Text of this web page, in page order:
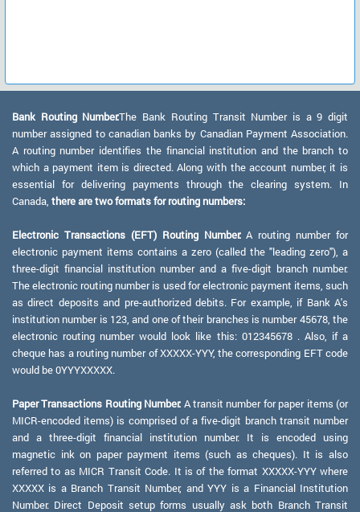
Bank Routing Number:The Bank Routing Transit Number is a 9 digit
number assigned to canadian banks by Canadian Payment Association.
A routing number identifies the financial institution and the branch to
which a payment item is directed. Along with the account number, it is
essential for delivering payments through the clearing system. In
Canada, there are two formats for routing numbers:
Electronic Transactions (EFT) Routing Number:A routing number for
electronic payment items contains a zero (called the "leading zero"), a
three-digit financial institution number and a five-digit branch number.
The electronic routing number is used for electronic payment items, such
as direct deposits and pre-authorized debits. For example, if Bank A's
institution number is 123, and one of their branches is number 45678, the
electronic routing number would look like this: 012345678 . Also, if a
cheque has a routing number of XXXXX-YYY, the corresponding EFT code
would be 0YYYXXXXX.
Paper Transactions Routing Number: A transit number for paper items (or
MICR-encoded items) is comprised of a five-digit branch transit number
and a three-digit financial institution number. It is encoded using
magnetic ink on paper payment items (such as cheques). It is also
referred to as MICR Transit Code. It is of the format XXXXX-YYY where
XXXXX is a Branch Transit Number, and YYY is a Financial Institution
Number. Direct Deposit setup forms usually ask both Branch Transit